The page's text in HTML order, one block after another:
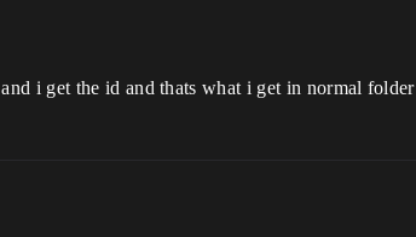
i get the id and thats what i get in normal folder